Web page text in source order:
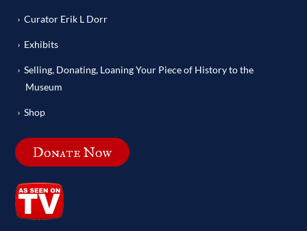
Curator Erik L Dorr
Exhibits
Selling, Donating, Loaning Your Piece of History to the
Museum
Shop
Donate Now